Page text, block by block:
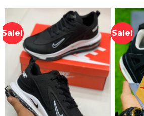
Sale! Sale!